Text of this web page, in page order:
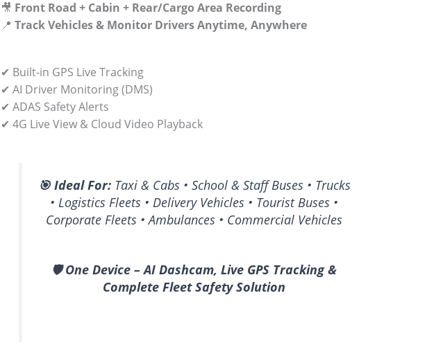
🎥 Front Road + Cabin + Rear/Cargo Area Recording
📍 Track Vehicles & Monitor Drivers Anytime, Anywhere
✔ Built-in GPS Live Tracking
✔ AI Driver Monitoring (DMS)
✔ ADAS Safety Alerts
✔ 4G Live View & Cloud Video Playback
🎯 Ideal For:Taxi & Cabs • School & Staff Buses • Trucks
• Logistics Fleets • Delivery Vehicles • Tourist Buses •
Corporate Fleets • Ambulances • Commercial Vehicles
🛡️ One Device – AI Dashcam, Live GPS Tracking &
Complete Fleet Safety Solution